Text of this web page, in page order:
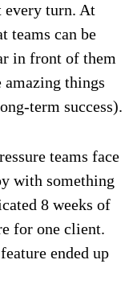
every turn. At
teams can be
in front of them
things
term success).
teams face
with something
8 weeks of
for one client.
ended up